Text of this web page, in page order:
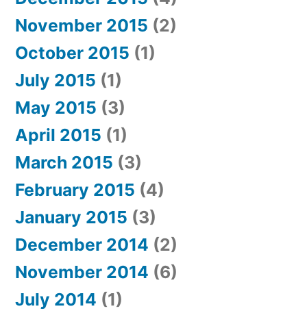
November 2015 (2)
October 2015 (1)
July 2015 (1)
May 2015 (3)
April 2015 (1)
March 2015 (3)
February 2015 (4)
January 2015 (3)
December 2014 (2)
November 2014 (6)
July 2014 (1)